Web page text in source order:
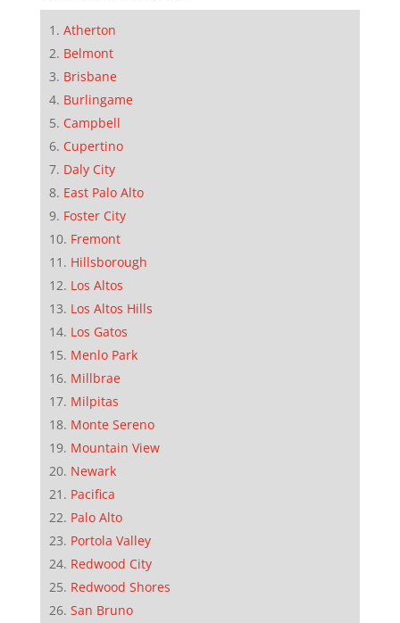
Atherton
Belmont
Brisbane
Burlingame
Campbell
Cupertino
Daly City
East Palo Alto
Foster City
Fremont
Hillsborough
Los Altos
Los Altos Hills
Los Gatos
Menlo Park
Millbrae
Milpitas
Monte Sereno
Mountain View
Newark
Pacifica
Palo Alto
Portola Valley
Redwood City
Redwood Shores
San Bruno